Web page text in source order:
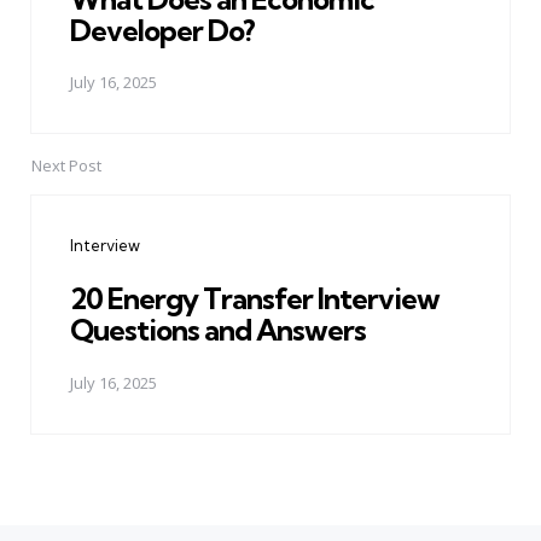
Developer Do?
July 16, 2025
Next Post
Interview
20 Energy Transfer Interview
Questions and Answers
July 16, 2025